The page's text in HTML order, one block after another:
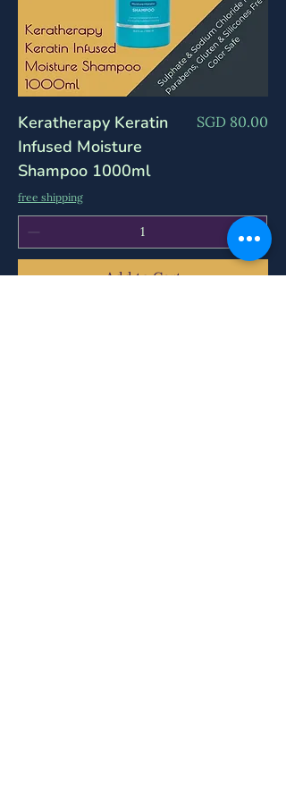
Keratherapy Keratin
Infused Moisture
Shampoo 1000ml
Price
SGD 80.00
free shipping
Add to Cart